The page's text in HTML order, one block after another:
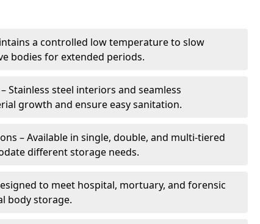
a controlled low temperature to slow
bodies for extended periods.
Stainless steel interiors and seamless
growth and ensure easy sanitation.
– Available in single, double, and multi-tiered
different storage needs.
to meet hospital, mortuary, and forensic
body storage.